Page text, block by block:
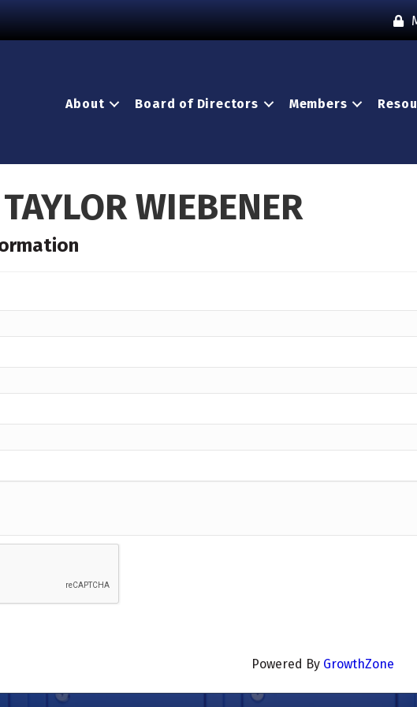
About Board of Directors Members
WIEBENER
Powered By GrowthZone